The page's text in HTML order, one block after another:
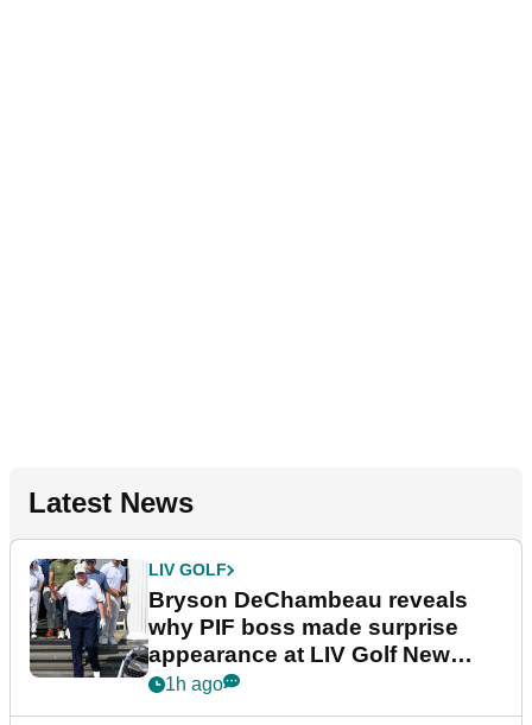
Latest News
LIV GOLF
Bryson DeChambeau reveals
why PIF boss made surprise
appearance at LIV Golf New
York
1h ago